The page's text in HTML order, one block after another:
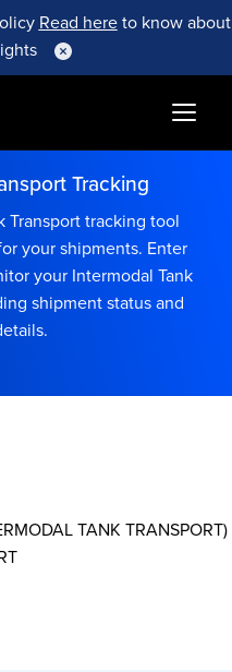
Read hereto know about
Tracking
Transport tracking tool
your shipments. Enter
your Intermodal Tank
shipment status and
TANK TRANSPORT)